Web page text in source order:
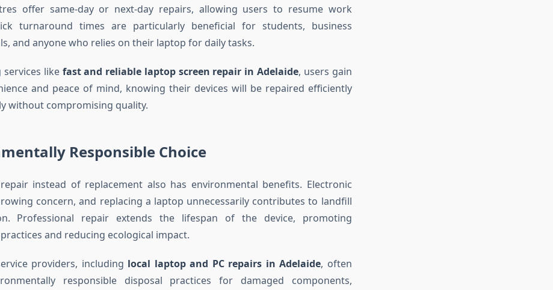
offer same-day or next-day repairs, allowing users to resume work
turnaround times are particularly beneficial for students, business
and anyone who relies on their laptop for daily tasks.
services like fast and reliable laptop screen repair in Adelaide, users gain
and peace of mind, knowing their devices will be repaired efficiently
without compromising quality.
Responsible Choice
instead of replacement also has environmental benefits. Electronic
concern, and replacing a laptop unnecessarily contributes to landfill
Professional repair extends the lifespan of the device, promoting
and reducing ecological impact.
providers, including local laptop and PC repairs in Adelaide, often
responsible disposal practices for damaged components,